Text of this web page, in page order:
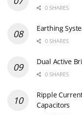
0 SHARES
Earthing
0 SHARES
Dual Active
0 SHARES
Ripple
Capacitors